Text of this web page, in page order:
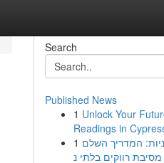
Search
Published News
1 Unlock Your
Readings in
1 המדריך השלם